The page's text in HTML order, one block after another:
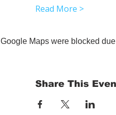
Read More >
Google Maps were blocked
Share This